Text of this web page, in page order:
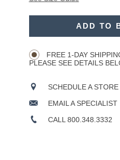
ADD TO
FREE 1-DAY
PLEASE SEE DETAILS
SCHEDULE A
EMAIL A SPECIALIST
CALL 800.348.3332